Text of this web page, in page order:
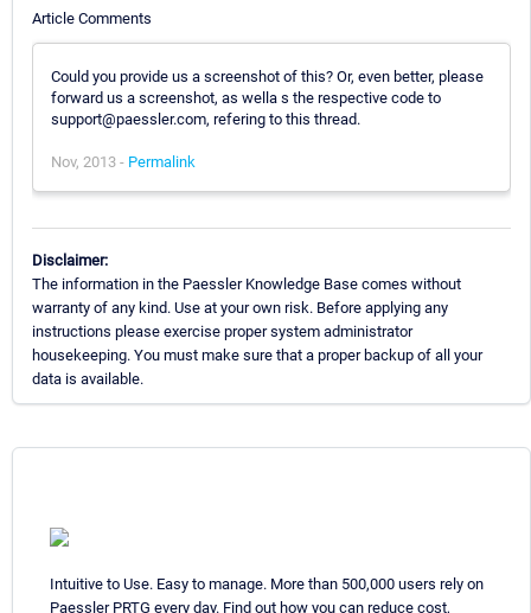
Article Comments
Could you provide us a screenshot of this? Or, even better, please
forward us a screenshot, as wella s the respective code to
support@paessler.com, refering to this thread.
Nov, 2013 - Permalink
Disclaimer:
The information in the Paessler Knowledge Base comes without
warranty of any kind. Use at your own risk. Before applying any
instructions please exercise proper system administrator
housekeeping. You must make sure that a proper backup of all your
data is available.
Intuitive to Use. Easy to manage. More than 500,000 users rely on
Paessler PRTG every day. Find out how you can reduce cost,